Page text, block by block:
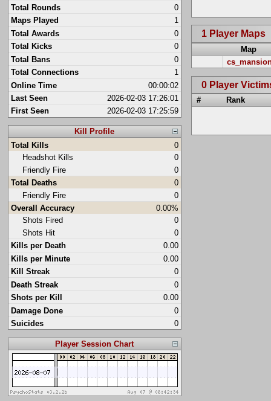
Total Rounds
0
Maps Played
1
Total Awards
0
Total Kicks
0
Total Bans
0
Total Connections
1
Online Time
00:00:02
Last Seen
2026-02-03 17:26:01
First Seen
2026-02-03 17:25:59
Kill Profile
Total Kills
0
Headshot Kills
0
Friendly Fire
0
Total Deaths
0
Friendly Fire
0
Overall Accuracy
0.00%
Shots Fired
0
Shots Hit
0
Kills per Death
0.00
Kills per Minute
0.00
Kill Streak
0
Death Streak
0
Shots per Kill
0.00
Damage Done
0
Suicides
0
Player Session Chart
1 Player Maps
Map
0 Player
# Rank